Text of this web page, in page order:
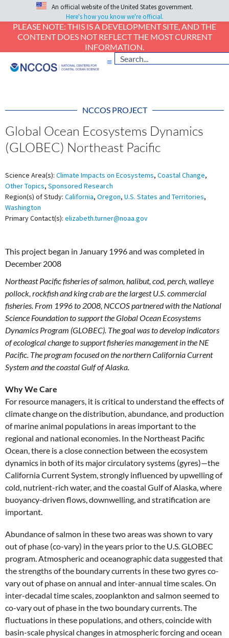
An official website of the United States government.
Here's how you know we're official.
PLEASE NOTE: THIS IS A DEVELOPMENT SITE, AND THE
CONTENT DOES NOT REFLECT THE MOST CURRENT
INFORMATION.
NCCOS PROJECT
Global Ocean Ecosystems Dynamics
(GLOBEC) Northeast Pacific
Science Area(s): Climate Impacts on Ecosystems, Coastal Change,
Other Topics, Sponsored Research
Region(s) of Study: California, Oregon, U.S. States and Territories,
Washington
Primary Contact(s): elizabeth.turner@noaa.gov
This project began in January 1996 and was completed in
December 2008
Northeast Pacific fisheries of salmon, halibut, cod, perch, walleye
pollock, rockfish and king crab are the largest U.S. commercial
fisheries. From 1996 to 2008, NCCOS partnered with the National
Science Foundation to support the Global Ocean Ecosystems
Dynamics Program (GLOBEC). The goal was to develop indicators
of ecological change to support fisheries management in the NE
Pacific. The program focused on the northern California Current
System and the coastal Gulf of Alaska.
Why We Care
For resource managers, it is critical to understand the effects of
climate change on the distribution, abundance, and production
of marine animal populations in areas important to the
regional and national economies. In the Northeast Pacific
Ocean, there is a close connection between the ecosystem
dynamics in both of its major circulatory systems (gyres)—the
California Current System, strongly influenced by upwelling of
cold, nutrient-rich water, and the coastal Gulf of Alaska, where
buoyancy-driven flows, downwelling, and stratification are
important.
Abundance of salmon in these two areas was shown to vary
out of phase (co-vary) in the years prior to the U.S. GLOBEC
program. Atmospheric and oceanographic data suggested that
the strengths of the boundary currents in these two gyres co-
vary out of phase on annual and inter-annual time scales. On
inter-decadal time scales, zooplankton and salmon seemed to
co-vary out of phase in the two boundary currents. The
fluctuations in these populations, and others, coincide with
basin-scale physical changes in atmospheric forcing and ocean